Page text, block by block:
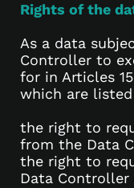
Rights of the
As a data
Controller to
for in Articles
which are
the right to
from the Data
the right to
Data Controller